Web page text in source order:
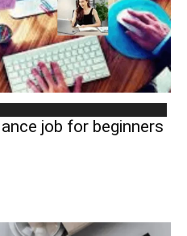
job for beginners